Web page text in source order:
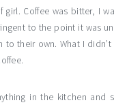
girl. Coffee was bitter, I
to the point it was
their own. What I
in the kitchen